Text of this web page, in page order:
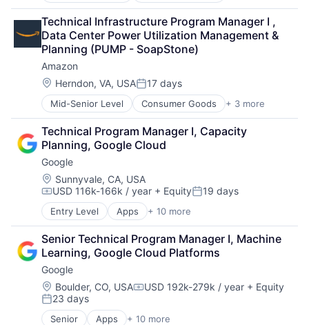
Retail
Shopping
Technical Infrastructure Program Manager I ,
Data Center Power Utilization Management &
Planning (PUMP - SoapStone)
Amazon
Location:
Herndon, VA, USAPosted:
17 days
Mid-Senior Level Consumer Goods + 3 more
E-Commerce
Retail
Shopping
Technical Program Manager I, Capacity
Planning, Google Cloud
Google
Location:
Sunnyvale, CA, USA
Compensation:
USD 116k-166k / year + EquityPosted:
19 days
Entry Level Apps + 10 more
Artificial Intelligence (AI)
Cloud Computing
Cloud Storage
Consumer
Machine Learning
Mobile Devices
Productivity Tools
Search Engine
Senior Technical Program Manager I, Machine
Learning, Google Cloud Platforms
Google
Location:
Boulder, CO, USACompensation:
USD 192k-279k / year + Equity
Posted:
23 days
Senior Apps + 10 more